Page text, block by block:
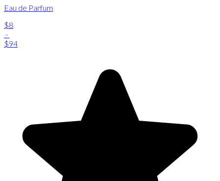
Eau de Parfum
$8
-
$94